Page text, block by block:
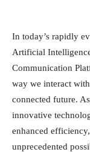
In today’s rapidly
Artificial
Communication
way we interact
connected future.
innovative
enhanced
unprecedented